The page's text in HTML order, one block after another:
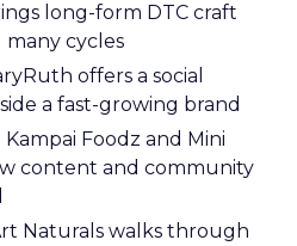
long-form DTC craft
many cycles
offers a social
a fast-growing brand
Kampai Foodz and Mini
content and community
Naturals walks through